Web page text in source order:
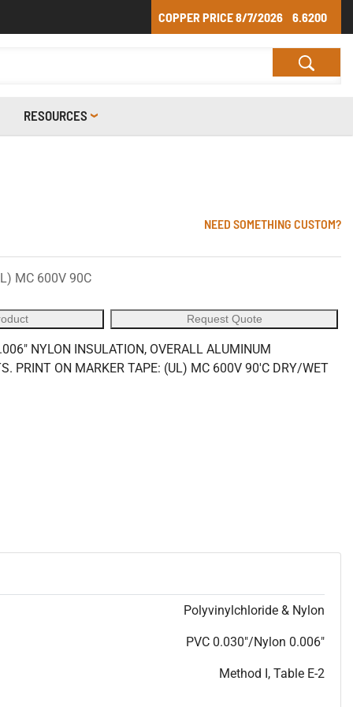
COPPER PRICE8/7/2026 6.6200
RESOURCES
NEED SOMETHING CUSTOM?
MC 600V 90C
Request Quote
NYLON INSULATION, OVERALL ALUMINUM
PRINT ON MARKER TAPE: (UL) MC 600V 90'C DRY/WET
Polyvinylchloride & Nylon
PVC 0.030"/Nylon 0.006"
Method I, Table E-2